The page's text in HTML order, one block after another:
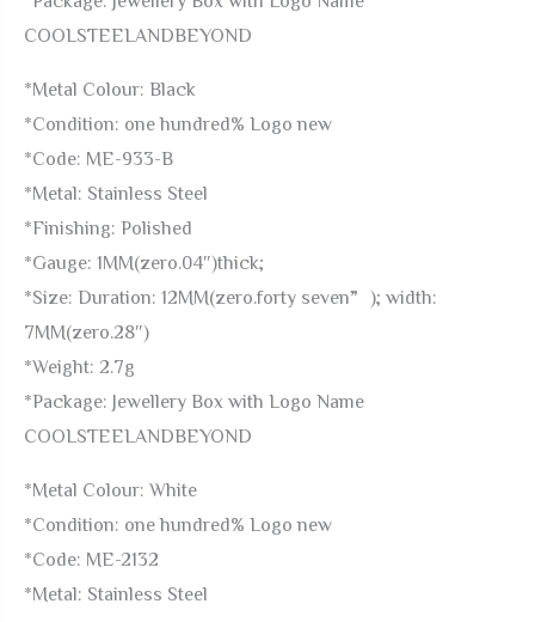
COOLSTEELANDBEYOND
*Metal Colour: Black
*Condition: one hundred% Logo new
*Code: ME-933-B
*Metal: Stainless Steel
*Finishing: Polished
*Gauge: 1MM(zero.04″)thick;
*Size: Duration: 12MM(zero.forty seven”); width:
7MM(zero.28″)
*Weight: 2.7g
*Package: Jewellery Box with Logo Name
COOLSTEELANDBEYOND
*Metal Colour: White
*Condition: one hundred% Logo new
*Code: ME-2132
*Metal: Stainless Steel